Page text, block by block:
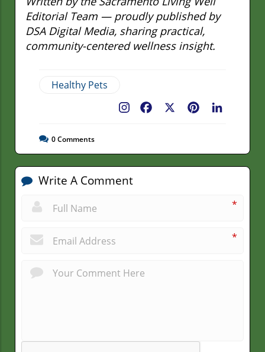
Editorial Team — proudly published by
DSA Digital Media, sharing practical,
community-centered wellness insight.
Healthy Pets
Pinterest
Facebook
0Comments
Write A Comment
*
*